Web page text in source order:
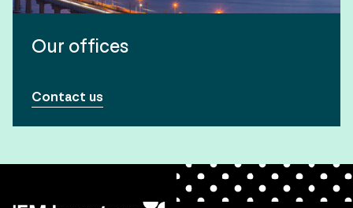
Our offices
Contact us